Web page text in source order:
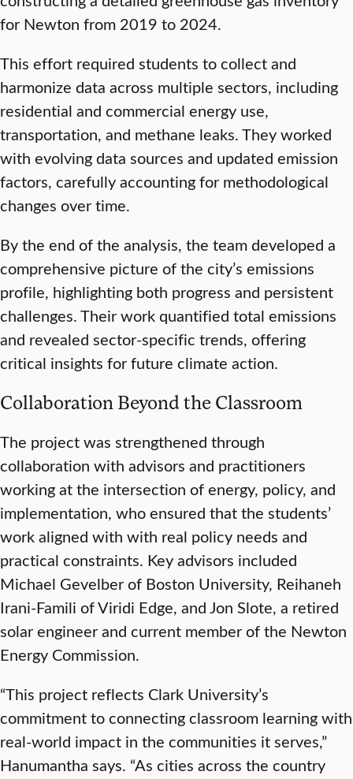
for Newton from 2019 to 2024.
This effort required students to collect and
harmonize data across multiple sectors, including
residential and commercial energy use,
transportation, and methane leaks. They worked
with evolving data sources and updated emission
factors, carefully accounting for methodological
changes over time.
By the end of the analysis, the team developed a
comprehensive picture of the city’s emissions
profile, highlighting both progress and persistent
challenges. Their work quantified total emissions
and revealed sector-specific trends, offering
critical insights for future climate action.
Collaboration Beyond the Classroom
The project was strengthened through
collaboration with advisors and practitioners
working at the intersection of energy, policy, and
implementation, who ensured that the students’
work aligned with with real policy needs and
practical constraints. Key advisors included
Michael Gevelber of Boston University, Reihaneh
Irani-Famili of Viridi Edge, and Jon Slote, a retired
solar engineer and current member of the Newton
Energy Commission.
“This project reflects Clark University’s
commitment to connecting classroom learning with
real-world impact in the communities it serves,”
Hanumantha says. “As cities across the country